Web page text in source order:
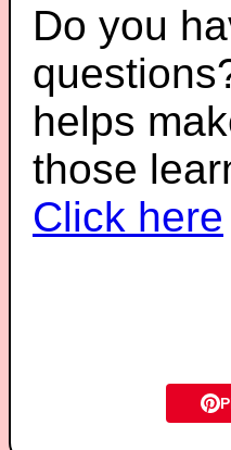
Do you
helps
those
Click here